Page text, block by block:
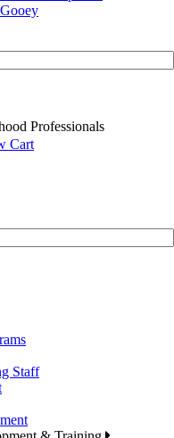
Professionals
Cart
Staff